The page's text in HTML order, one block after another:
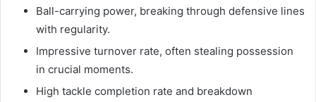
Ball-carrying power, breaking through defensive lines
with regularity.
Impressive turnover rate, often stealing possession
in crucial moments.
High tackle completion rate and breakdown